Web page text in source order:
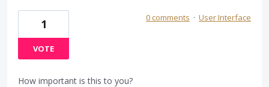
1
VOTE
0 comments · User Interface
How important is this to you?